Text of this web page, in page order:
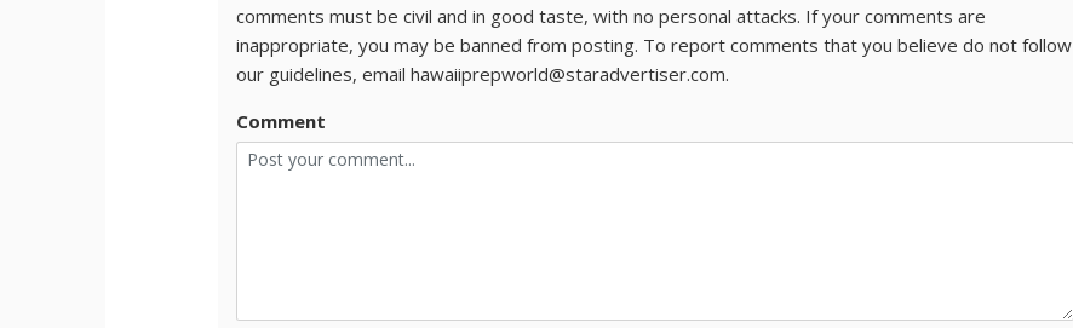
comments must be civil and in good taste, with no personal attacks. If your comments are
inappropriate, you may be banned from posting. To report comments that you believe do not follow
our guidelines, email hawaiiprepworld@staradvertiser.com.
Comment